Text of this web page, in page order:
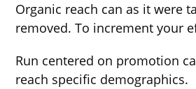
Organic reach can as it were
removed. To increment your
Run centered on promotion
reach specific demographics.